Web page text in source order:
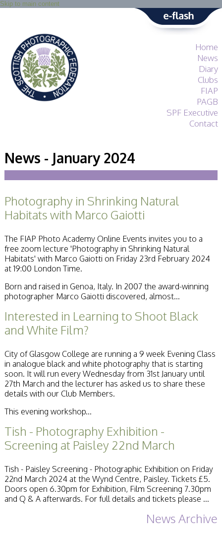
Skip to main content
Home
News
Diary
Clubs
FIAP
PAGB
SPF Executive
Contact
About
Services
General Guidance
Competitions
All Things Judging
and Lecturing
Interested in
or Lecturer?
Service Awards
History
Events
SPF Print
Championship
SPF Annual
Portfolios
SPF Digital
Scottish Salon
Audio Visual
External Competitions
PAGB Masters of
Print GBCup
Celtic Challenge
Celtic Challenge
Stirling 2017
PAGB Awards
Applying
PAGB Awards Apr
2025
News - January 2024
Photography in Shrinking Natural
Habitats with Marco Gaiotti
The FIAP Photo Academy Online Events invites you to a
free zoom lecture 'Photography in Shrinking Natural
Habitats' with Marco Gaiotti on Friday 23rd February 2024
at 19:00 London Time.
Born and raised in Genoa, Italy. In 2007 the award-winning
photographer Marco Gaiotti discovered, almost...
Interested in Learning to Shoot Black
and White Film?
City of Glasgow College are running a 9 week Evening Class
in analogue black and white photography that is starting
soon. It will run every Wednesday from 31st January until
27th March and the lecturer has asked us to share these
details with our Club Members.
This evening workshop...
Tish - Photography Exhibition -
Screening at Paisley 22nd March
Tish - Paisley Screening - Photographic Exhibition on Friday
22nd March 2024 at the Wynd Centre, Paisley. Tickets £5.
Doors open 6.30pm for Exhibition, Film Screening 7.30pm
and Q & A afterwards. For full details and tickets please ...
News Archive